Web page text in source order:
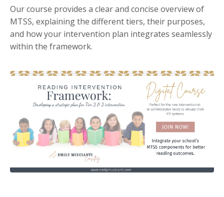
Our course provides a clear and concise overview of
MTSS, explaining the different tiers, their purposes,
and how your intervention plan integrates seamlessly
within the framework.